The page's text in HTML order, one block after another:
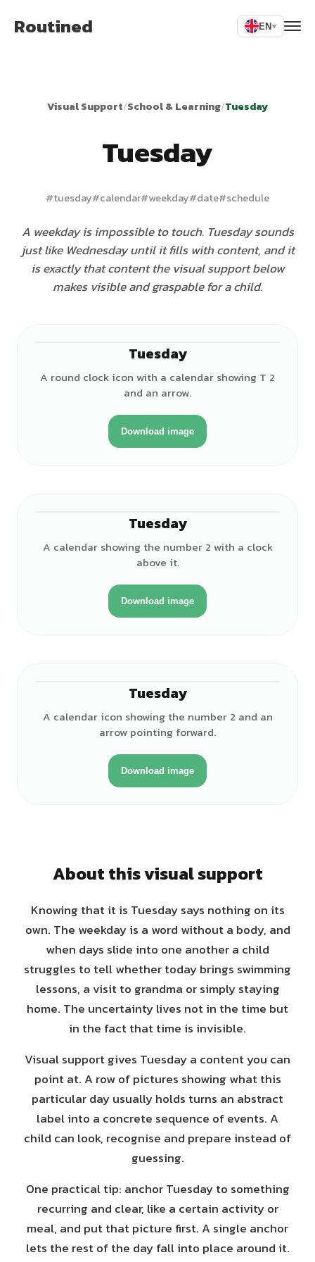
Routined EN▾
Visual Support/School & Learning/Tuesday
Tuesday
#tuesday#calendar#weekday#date#schedule
A weekday is impossible to touch. Tuesday sounds
just like Wednesday until it fills with content, and it
is exactly that content the visual support below
makes visible and graspable for a child.
Tuesday
A round clock icon with a calendar showing T 2
and an arrow.
Download image
Tuesday
A calendar showing the number 2 with a clock
above it.
Download image
Tuesday
A calendar icon showing the number 2 and an
arrow pointing forward.
Download image
About this visual support
Knowing that it is Tuesday says nothing on its
own. The weekday is a word without a body, and
when days slide into one another a child
struggles to tell whether today brings swimming
lessons, a visit to grandma or simply staying
home. The uncertainty lives not in the time but
in the fact that time is invisible.
Visual support gives Tuesday a content you can
point at. A row of pictures showing what this
particular day usually holds turns an abstract
label into a concrete sequence of events. A
child can look, recognise and prepare instead of
guessing.
One practical tip: anchor Tuesday to something
recurring and clear, like a certain activity or
meal, and put that picture first. A single anchor
lets the rest of the day fall into place around it.